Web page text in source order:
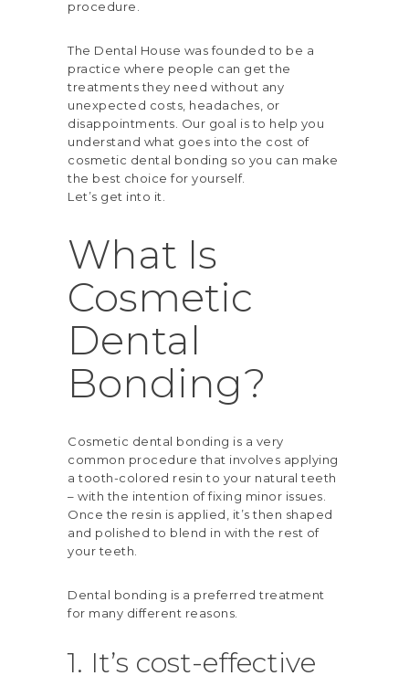
procedure.
The Dental House was founded to be a
practice where people can get the
treatments they need without any
unexpected costs, headaches, or
disappointments. Our goal is to help you
understand what goes into the cost of
cosmetic dental bonding so you can make
the best choice for yourself.
Let’s get into it.
What Is
Cosmetic
Dental
Bonding?
Cosmetic dental bonding is a very
common procedure that involves applying
a tooth-colored resin to your natural teeth
– with the intention of fixing minor issues.
Once the resin is applied, it’s then shaped
and polished to blend in with the rest of
your teeth.
Dental bonding is a preferred treatment
for many different reasons.
1. It’s cost-effective